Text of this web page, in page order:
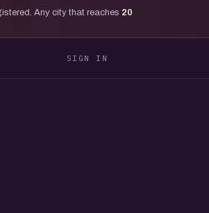
Any city that reaches 20
SIGN IN